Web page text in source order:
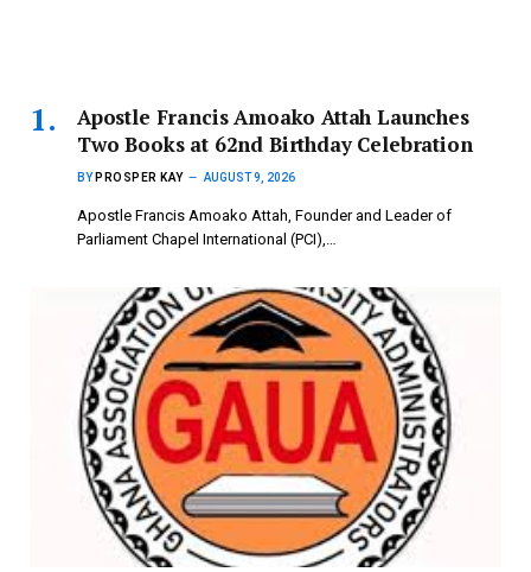
Apostle Francis Amoako Attah Launches
Two Books at 62nd Birthday Celebration
BY PROSPER KAY AUGUST 9, 2026
Apostle Francis Amoako Attah, Founder and Leader of
Parliament Chapel International (PCI),…